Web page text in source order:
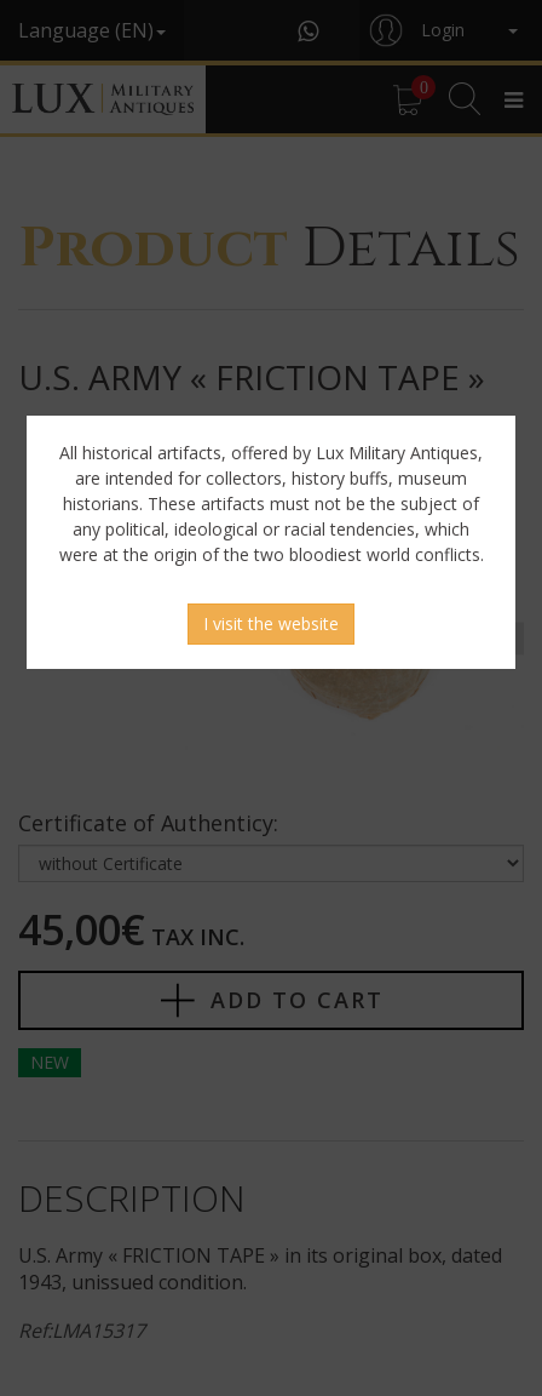
Language (EN) Login
0
Product Details
U.S. ARMY « FRICTION TAPE »
Certificate of Authenticy:
45,00€ TAX INC.
ADD TO CART
NEW
DESCRIPTION
U.S. Army « FRICTION TAPE » in its original box, dated
1943, unissued condition.
Ref:LMA15317
All historical artifacts, offered by Lux Military Antiques,
are intended for collectors, history buffs, museum
historians. These artifacts must not be the subject of
any political, ideological or racial tendencies, which
were at the origin of the two bloodiest world conflicts.
I visit the website